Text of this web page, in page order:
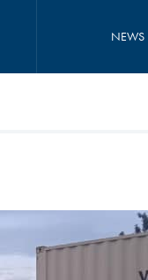
NEWS